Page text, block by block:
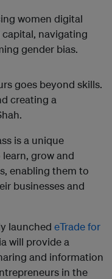
women digital
navigating
gender bias.
goes beyond skills.
creating a
is a unique
grow and
enabling them to
businesses and
launched eTrade for
will provide a
and information
in the